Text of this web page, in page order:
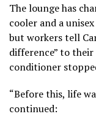
The lounge has
cooler and a
but workers tell
difference” to their
conditioner
“Before this, life
continued: